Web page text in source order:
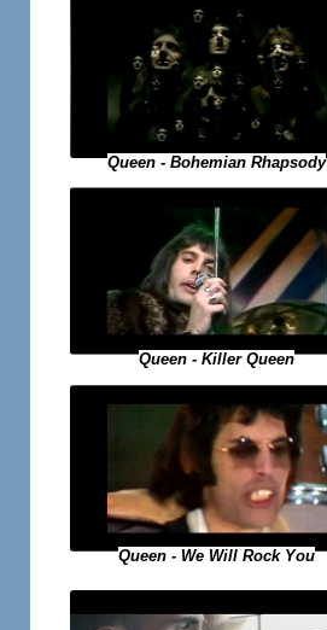
Queen - Bohemian Rhapsody
Queen - Killer Queen
Queen - We Will Rock You